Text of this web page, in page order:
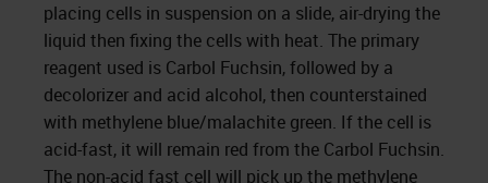
placing cells in suspension on a slide, air-drying the
liquid then fixing the cells with heat. The primary
reagent used is Carbol Fuchsin, followed by a
decolorizer and acid alcohol, then counterstained
with methylene blue/malachite green. If the cell is
acid-fast, it will remain red from the Carbol Fuchsin.
The non-acid fast cell will pick up the methylene